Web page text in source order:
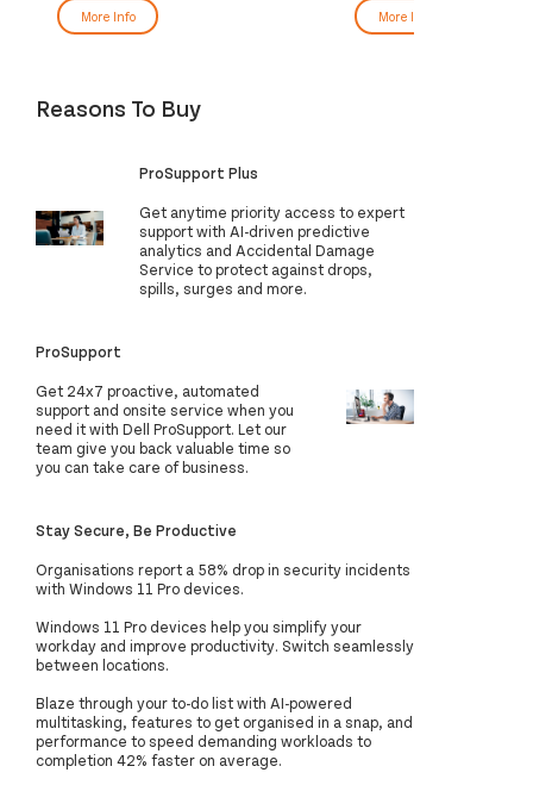
More Info More Info
Reasons To Buy
ProSupport Plus
Get anytime priority access to expert
support with AI-driven predictive
analytics and Accidental Damage
Service to protect against drops,
spills, surges and more.
ProSupport
Get 24x7 proactive, automated
support and onsite service when you
need it with Dell ProSupport. Let our
team give you back valuable time so
you can take care of business.
Stay Secure, Be Productive
Organisations report a 58% drop in security incidents
with Windows 11 Pro devices.
Windows 11 Pro devices help you simplify your
workday and improve productivity. Switch seamlessly
between locations.
Blaze through your to-do list with AI-powered
multitasking, features to get organised in a snap, and
performance to speed demanding workloads to
completion 42% faster on average.